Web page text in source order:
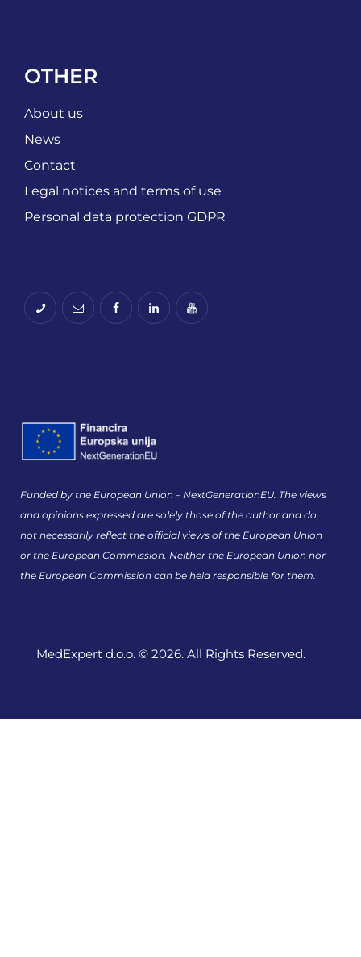
OTHER
About us
News
Contact
Legal notices and terms of use
Personal data protection GDPR
Funded by the European Union – NextGenerationEU. The views
and opinions expressed are solely those of the author and do
not necessarily reflect the official views of the European Union
or the European Commission. Neither the European Union nor
the European Commission can be held responsible for them.
MedExpert d.o.o. © 2026. All Rights Reserved.